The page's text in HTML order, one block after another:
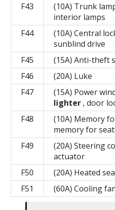
F43
(10A) Trunk
interior lamps
F44
(10A) Central
sunblind drive
F45
(15A) Anti-theft
F46
(20A) Luke
F47
(15A) Power
lighter , door
F48
(10A) Memory
memory for
F49
(20A) Steering
actuator
F50
(20A) Heated
F51
(60A) Cooling